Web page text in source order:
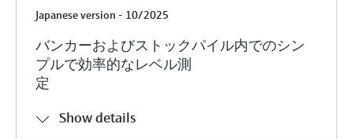
Japanese version - 10/2025
バンカーおよびストックパイル内でのシン
プルで効率的なレベル測
定
Show details